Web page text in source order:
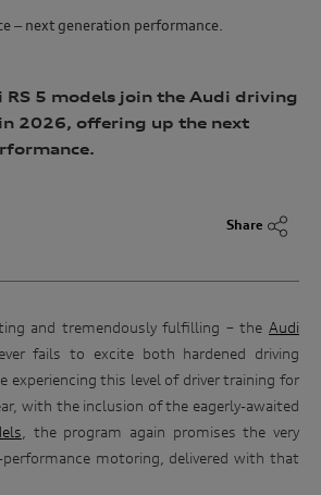
– next generation performance.
RS 5 models join the Audi driving
2026, offering up the next
Share
and tremendously fulfilling – the Audi
fails to excite both hardened driving
experiencing this level of driver training for
with the inclusion of the eagerly-awaited
, the program again promises the very
motoring, delivered with that